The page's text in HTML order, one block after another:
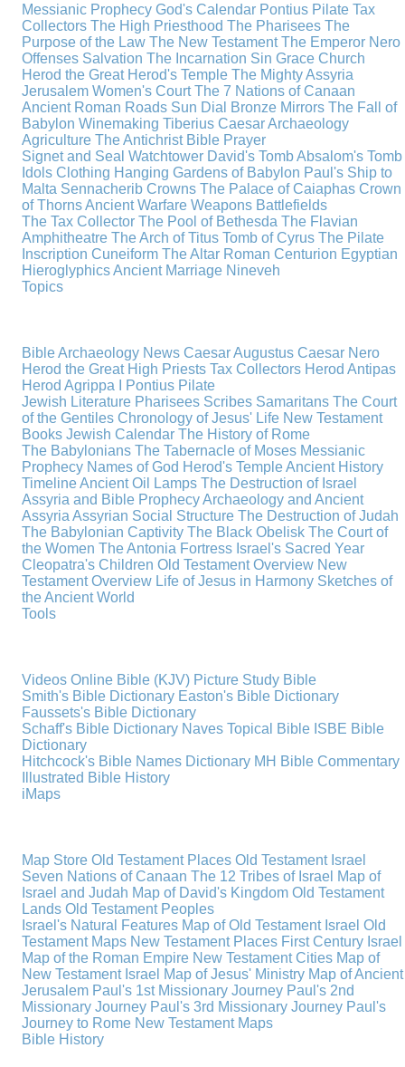
Messianic Prophecy God's Calendar Pontius Pilate Tax
Collectors The High Priesthood The Pharisees The
Purpose of the Law The New Testament The Emperor Nero
Offenses Salvation The Incarnation Sin Grace Church
Herod the Great Herod's Temple The Mighty Assyria
Jerusalem Women's Court The 7 Nations of Canaan
Ancient Roman Roads Sun Dial Bronze Mirrors The Fall of
Babylon Winemaking Tiberius CaesarArchaeology
Agriculture The Antichrist Bible Prayer
Signet and Seal Watchtower David's TombAbsalom's Tomb
Idols Clothing Hanging Gardens of Babylon Paul's Ship to
Malta Sennacherib Crowns The Palace of Caiaphas Crown
of ThornsAncient Warfare Weapons Battlefields
The Tax Collector The Pool of Bethesda The Flavian
Amphitheatre The Arch of Titus Tomb of Cyrus The Pilate
Inscription Cuneiform The Altar Roman Centurion Egyptian
HieroglyphicsAncient Marriage Nineveh
Topics
Bible Archaeology News Caesar Augustus Caesar Nero
Herod the Great High Priests Tax Collectors Herod Antipas
Herod Agrippa I
Pontius Pilate
Jewish Literature Pharisees Scribes Samaritans The Court
of the Gentiles Chronology of Jesus' Life New Testament
Books Jewish Calendar The History of Rome
The Babylonians The Tabernacle of Moses Messianic
Prophecy Names of God Herod's TempleAncient History
TimelineAncient Oil Lamps The Destruction of Israel
Assyria and Bible ProphecyArchaeology and Ancient
Assyria Assyrian Social Structure The Destruction of Judah
The Babylonian Captivity The Black Obelisk The Court of
the Women The Antonia Fortress Israel's Sacred Year
Cleopatra's Children Old Testament Overview New
Testament Overview Life of Jesus in Harmony Sketches of
the Ancient World
Tools
Videos Online Bible (KJV) Picture Study Bible
Smith's Bible Dictionary Easton's Bible Dictionary
Faussets's Bible Dictionary
Schaff's Bible Dictionary Naves Topical Bible ISBE Bible
Dictionary
Hitchcock's Bible Names Dictionary MH Bible Commentary
Illustrated Bible History
iMaps
Map Store Old Testament Places Old Testament Israel
Seven Nations of Canaan The 12 Tribes of Israel Map of
Israel and Judah Map of David's Kingdom Old Testament
Lands Old Testament Peoples
Israel's Natural Features Map of Old Testament Israel Old
Testament Maps New Testament Places First Century Israel
Map of the Roman Empire New Testament Cities Map of
New Testament Israel Map of Jesus' Ministry Map of Ancient
Jerusalem Paul's 1st Missionary Journey Paul's 2nd
Missionary Journey Paul's 3rd Missionary Journey Paul's
Journey to Rome New Testament Maps
Bible History